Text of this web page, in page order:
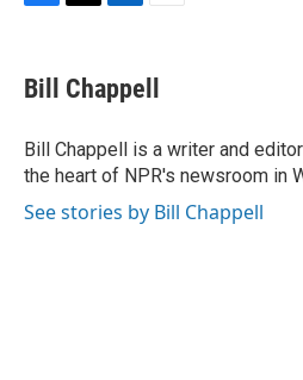
e
b
o
k
t
t
r
k
e
I
n
i
l
Bill Chappell
Bill Chappell is a writer and
the heart of NPR's newsroom in
See stories by Bill Chappell